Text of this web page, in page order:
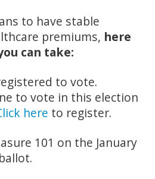
to have stable
premiums, here
can take:
to vote.
to vote in this election
here to register.
101 on the January